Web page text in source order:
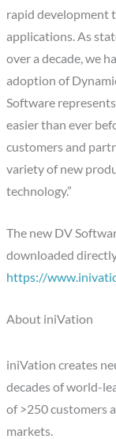
rapid development
applications. As
over a decade, we
adoption of
Software
easier than ever
customers and
variety of new
technology.”
The new DV
downloaded
https://
About iniVation
iniVation creates
decades of world-
of >250 customers
markets.